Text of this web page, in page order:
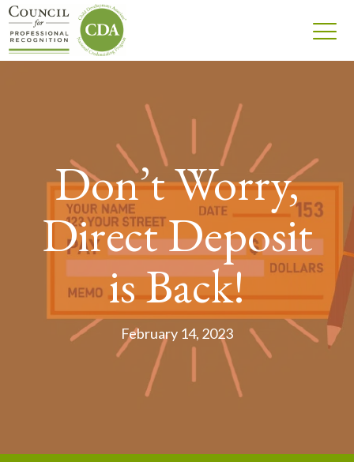
Don’t Worry,
Direct Deposit
is Back!
February 14, 2023